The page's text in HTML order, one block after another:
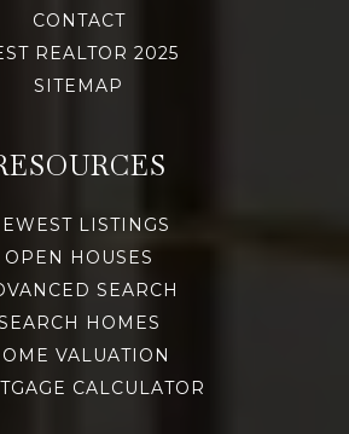
CONTACT
REALTOR 2025
SITEMAP
LISTINGS
OPEN HOUSES
SEARCH
HOMES
VALUATION
CALCULATOR